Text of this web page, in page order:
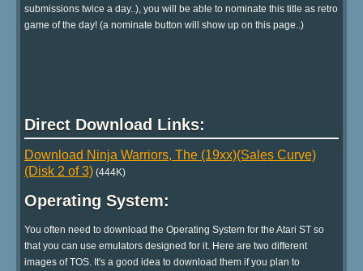
submissions twice a day..), you will be able to nominate this title as retro
game of the day! (a nominate button will show up on this page..)
Direct Download Links:
Download Ninja Warriors, The (19xx)(Sales Curve)
(Disk 2 of 3) (444K)
Operating System:
You often need to download the Operating System for the Atari ST so
that you can use emulators designed for it. Here are two different
images of TOS. It's a good idea to download them if you plan to